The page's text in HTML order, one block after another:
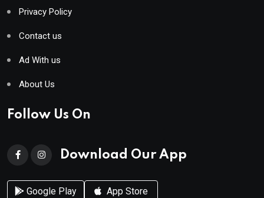
Privacy Policy
Contact us
Ad With us
About Us
Follow Us On
Download Our App
Google Play App Store